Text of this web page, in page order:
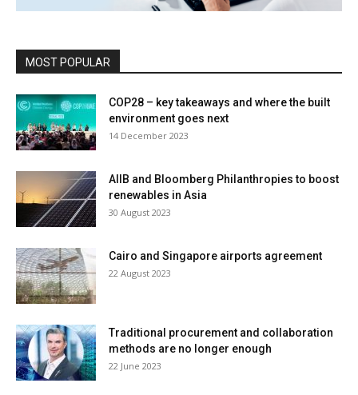
MOST POPULAR
COP28 – key takeaways and where the built
environment goes next
14 December 2023
AIIB and Bloomberg Philanthropies to boost
renewables in Asia
30 August 2023
Cairo and Singapore airports agreement
22 August 2023
Traditional procurement and collaboration
methods are no longer enough
22 June 2023